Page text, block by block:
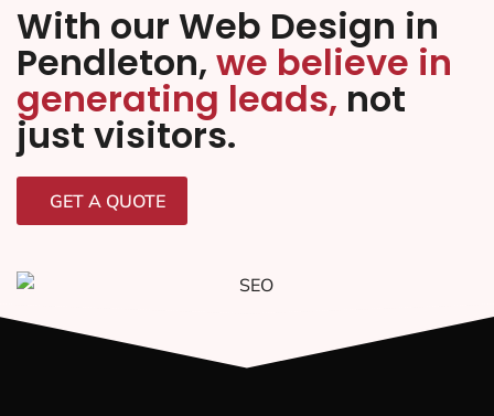
With our Web Design in
Pendleton, we believe in
generating leads, not
just visitors.
GET A QUOTE